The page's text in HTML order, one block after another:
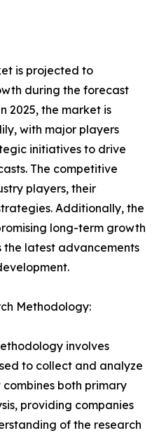
is projected to
during the forecast
2025, the market is
with major players
initiatives to drive
The competitive
players, their
Additionally, the
long-term growth
the latest advancements
Methodology:
involves
to collect and analyze
both primary
providing companies
of the research